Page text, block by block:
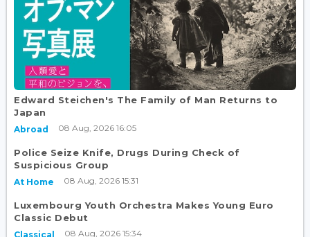
Edward Steichen's The Family of Man Returns to
Japan
Abroad 08 Aug, 2026 16:05
Police Seize Knife, Drugs During Check of
Suspicious Group
At Home 08 Aug, 2026 15:31
Luxembourg Youth Orchestra Makes Young Euro
Classic Debut
Classical 08 Aug, 2026 15:34